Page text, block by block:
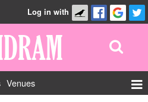
Log in with
Venues